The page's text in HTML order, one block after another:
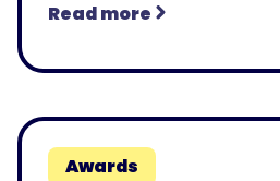
Read more
Awards